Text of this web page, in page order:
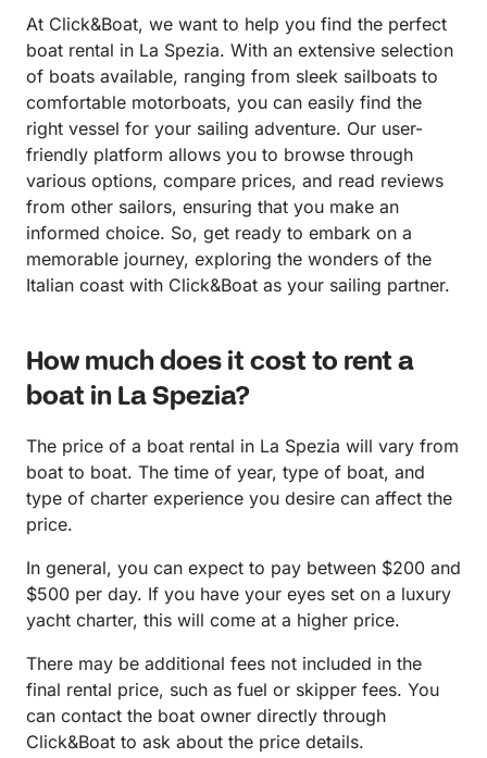
At Click&Boat, we want to help you find the perfect
boat rental in La Spezia. With an extensive selection
of boats available, ranging from sleek sailboats to
comfortable motorboats, you can easily find the
right vessel for your sailing adventure. Our user-
friendly platform allows you to browse through
various options, compare prices, and read reviews
from other sailors, ensuring that you make an
informed choice. So, get ready to embark on a
memorable journey, exploring the wonders of the
Italian coast with Click&Boat as your sailing partner.
How much does it cost to rent a
boat in La Spezia?
The price of a boat rental in La Spezia will vary from
boat to boat. The time of year, type of boat, and
type of charter experience you desire can affect the
price.
In general, you can expect to pay between $200 and
$500 per day. If you have your eyes set on a luxury
yacht charter, this will come at a higher price.
There may be additional fees not included in the
final rental price, such as fuel or skipper fees. You
can contact the boat owner directly through
Click&Boat to ask about the price details.